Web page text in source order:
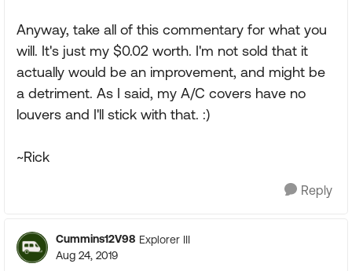
Anyway, take all of this commentary for what you
will. It's just my $0.02 worth. I'm not sold that it
actually would be an improvement, and might be
a detriment. As I said, my A/C covers have no
louvers and I'll stick with that. :)
~Rick
Reply
Cummins12V98 Explorer III
Aug 24, 2019